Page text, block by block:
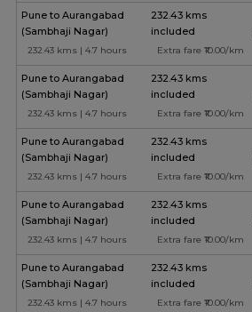
Pune to Aurangabad
(Sambhaji Nagar)
232.43 kms | 4.7 hours
232.43 kms
included
Extra fare ₹10.00/km
Pune to Aurangabad
(Sambhaji Nagar)
232.43 kms | 4.7 hours
232.43 kms
included
Extra fare ₹10.00/km
Pune to Aurangabad
(Sambhaji Nagar)
232.43 kms | 4.7 hours
232.43 kms
included
Extra fare ₹10.00/km
Pune to Aurangabad
(Sambhaji Nagar)
232.43 kms | 4.7 hours
232.43 kms
included
Extra fare ₹10.00/km
Pune to Aurangabad
(Sambhaji Nagar)
232.43 kms | 4.7 hours
232.43 kms
included
Extra fare ₹10.00/km